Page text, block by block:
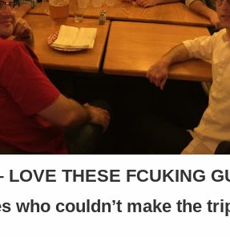
LOVE THESE FCUKING
who couldn’t make the